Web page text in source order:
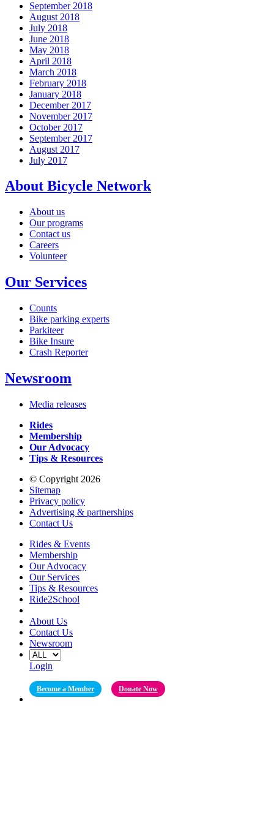
September 2018
August 2018
July 2018
June 2018
May 2018
April 2018
March 2018
February 2018
January 2018
December 2017
November 2017
October 2017
September 2017
August 2017
July 2017
About Bicycle Network
About us
Our programs
Contact us
Careers
Volunteer
Our Services
Counts
Bike parking experts
Parkiteer
Bike Insure
Crash Reporter
Newsroom
Media releases
Rides
Membership
Our Advocacy
Tips & Resources
© Copyright 2026
Sitemap
Privacy policy
Advertising & partnerships
Contact Us
Rides & Events
Membership
Our Advocacy
Our Services
Tips & Resources
Ride2School
About Us
Contact Us
Newsroom
Login
Become a Member Donate Now